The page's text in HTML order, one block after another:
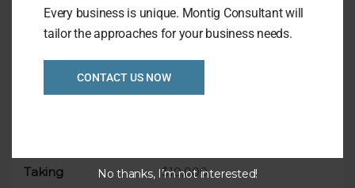
Overview
Taking
$10,000
Every business is unique. Montig Consultant will
tailor the approaches for your business needs.
CONTACT US NOW
No thanks, I’m not interested!